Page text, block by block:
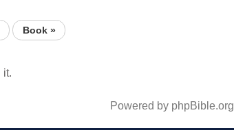
Book »
it.
Powered by phpBible.org